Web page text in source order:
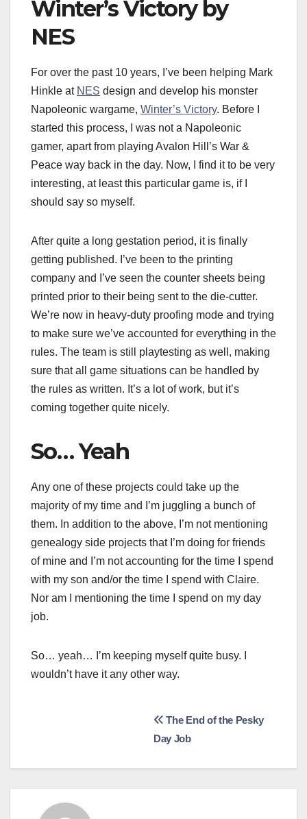
Winter’s Victory by
NES
For over the past 10 years, I’ve been helping Mark
Hinkle at NES design and develop his monster
Napoleonic wargame, Winter’s Victory. Before I
started this process, I was not a Napoleonic
gamer, apart from playing Avalon Hill’s War &
Peace way back in the day. Now, I find it to be very
interesting, at least this particular game is, if I
should say so myself.
After quite a long gestation period, it is finally
getting published. I’ve been to the printing
company and I’ve seen the counter sheets being
printed prior to their being sent to the die-cutter.
We’re now in heavy-duty proofing mode and trying
to make sure we’ve accounted for everything in the
rules. The team is still playtesting as well, making
sure that all game situations can be handled by
the rules as written. It’s a lot of work, but it’s
coming together quite nicely.
So… Yeah
Any one of these projects could take up the
majority of my time and I’m juggling a bunch of
them. In addition to the above, I’m not mentioning
genealogy side projects that I’m doing for friends
of mine and I’m not accounting for the time I spend
with my son and/or the time I spend with Claire.
Nor am I mentioning the time I spend on my day
job.
So… yeah… I’m keeping myself quite busy. I
wouldn’t have it any other way.
The End of the Pesky
Day Job